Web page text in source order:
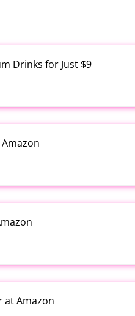
Drinks for Just $9
at Amazon